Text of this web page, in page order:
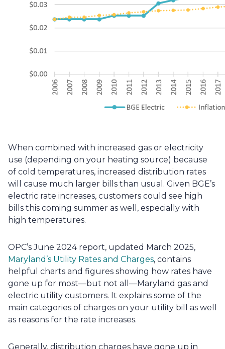
When combined with increased gas or electricity
use (depending on your heating source) because
of cold temperatures, increased distribution rates
will cause much larger bills than usual. Given BGE’s
electric rate increases, customers could see high
bills this coming summer as well, especially with
high temperatures.
Maryland’s Utility Rates and Charges, contains
helpful charts and figures showing how rates have
gone up for most—but not all—Maryland gas and
electric utility customers. It explains some of the
main categories of charges on your utility bill as well
as reasons for the rate increases.
Generally, distribution charges have gone up in